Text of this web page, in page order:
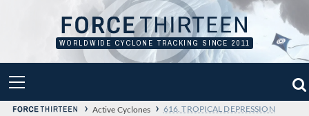
WORLDWIDE CYCLONE TRACKING SINCE 2011
MENU
› Active Cyclones › 616. TROPICAL DEPRESSION